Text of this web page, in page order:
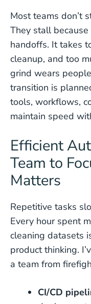
Most teams don’t
They stall
handoffs. It takes
cleanup, and too
grind wears
transition is
tools, workflows,
maintain speed
Efficient
Team to
Matters
Repetitive tasks
Every hour spent
cleaning datasets
product thinking.
a team from
CI/CD